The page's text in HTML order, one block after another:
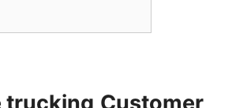
trucking Customer